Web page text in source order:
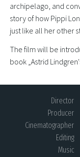
archipelago, and
story of how Pippi
just like all her other
The film will be
book „Astrid
Director
Producer
Cinematographer
Editing
Music